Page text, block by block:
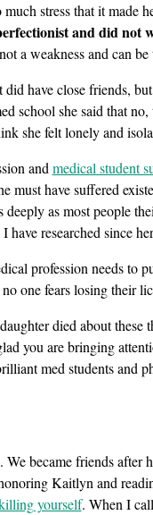
stress that it made
and did not
a weakness and can
did have close friends,
school she said that
she felt lonely and
and medical student
must have suffered
deeply as most people
have researched since
profession needs to
one fears losing their
died about these
you are bringing
med students and
became friends after
Kaitlyn and
yourself. When I